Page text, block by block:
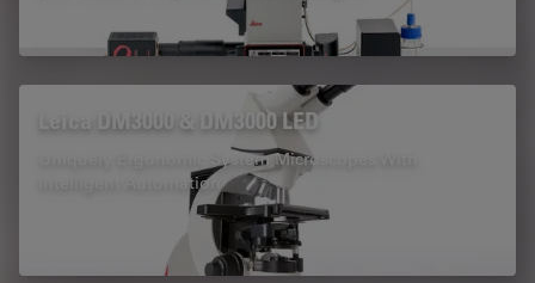
Leica DM3000 & DM3000 LED
Uniquely Ergonomic System Microscopes With
Intelligent Automation